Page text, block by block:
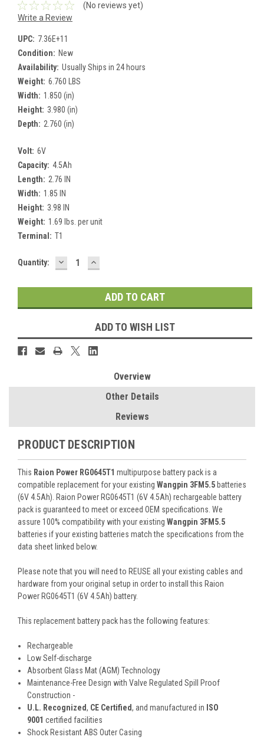
(No reviews yet)
Write a Review
UPC: 7.36E+11
Condition: New
Availability: Usually Ships in 24 hours
Weight: 6.760 LBS
Width: 1.850 (in)
Height: 3.980 (in)
Depth: 2.760 (in)
Volt: 6V
Capacity: 4.5Ah
Length: 2.76 IN
Width: 1.85 IN
Height: 3.98 IN
Weight: 1.69 lbs. per unit
Terminal: T1
Current
Quantity: DECREASE
QUANTITY:
INCREASE
QUANTITY:
ADD TO WISH LIST
Overview
Other Details
Reviews
PRODUCT DESCRIPTION
This Raion Power RG0645T1 multipurpose battery pack is a
compatible replacement for your existing Wangpin 3FM5.5 batteries
(6V 4.5Ah). Raion Power RG0645T1 (6V 4.5Ah) rechargeable battery
pack is guaranteed to meet or exceed OEM specifications. We
assure 100% compatibility with your existing Wangpin 3FM5.5
batteries if your existing batteries match the specifications from the
data sheet linked below.
Please note that you will need to REUSE all your existing cables and
hardware from your original setup in order to install this Raion
Power RG0645T1 (6V 4.5Ah) battery.
This replacement battery pack has the following features:
Rechargeable
Low Self-discharge
Absorbent Glass Mat (AGM) Technology
Maintenance-Free Design with Valve Regulated Spill Proof
Construction -
U.L. Recognized, CE Certified, and manufactured in ISO
9001 certified facilities
Shock Resistant ABS Outer Casing